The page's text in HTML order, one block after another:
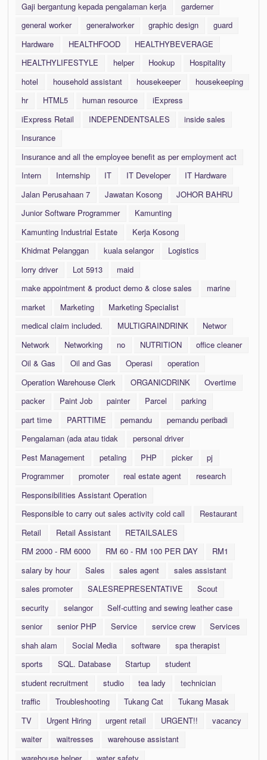
Gaji bergantung kepada pengalaman kerja
garderner
general worker
generalworker graphic design
guard
Hardware
HEALTHFOOD
HEALTHYBEVERAGE
HEALTHYLIFESTYLE
helper Hookup
Hospitality
hotel
household assistant housekeeper
housekeeping
hr
HTML5 human resource
iExpress
iExpress Retail
INDEPENDENTSALES
inside sales
Insurance
Insurance and all the employee benefit as per employment act
Intern
Internship IT IT Developer
IT Hardware
Jalan Perusahaan 7
Jawatan Kosong
JOHOR BAHRU
Junior Software Programmer
Kamunting
Kamunting Industrial Estate
Kerja Kosong
Khidmat Pelanggan
kuala selangor
Logistics
lorry driver
Lot 5913
maid
make appointment & product demo & close sales
marine
market
Marketing
Marketing Specialist
medical claim included.
MULTIGRAINDRINK
Networ
Network
Networking no NUTRITION
office cleaner
Oil & Gas
Oil and Gas Operasi
operation
Operation Warehouse Clerk
ORGANICDRINK
Overtime
packer
Paint Job painter Parcel
parking
part time
PARTTIME pemandu
pemandu peribadi
Pengalaman (ada atau tidak
personal driver
Pest Management
petaling PHP picker
pj
Programmer
promoter real estate agent
research
Responsibilities Assistant Operation
Responsible to carry out sales activity cold call
Restaurant
Retail
Retail Assistant
RETAILSALES
RM 2000 - RM 6000
RM 60 - RM 100 PER DAY
RM1
salary by hour
Sales sales agent
sales assistant
sales promoter
SALESREPRESENTATIVE
Scout
security
selangor
Self-cutting and sewing leather case
senior
senior PHP Service service crew
Services
shah alam
Social Media software
spa therapist
sports
SQL. Database Startup
student
student recruitment
studio tea lady
technician
traffic
Troubleshooting Tukang Cat
Tukang Masak
TV
Urgent Hiring urgent retail URGENT!!
vacancy
waiter
waitresses
warehouse assistant